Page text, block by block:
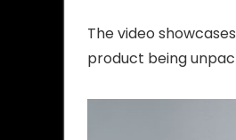
The video
product being